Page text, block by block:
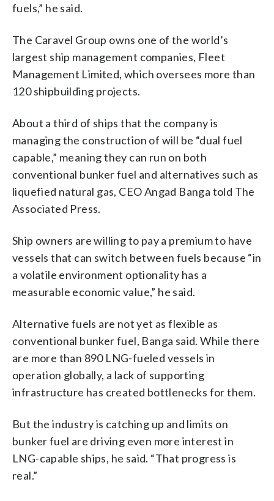
fuels,” he said.
The Caravel Group owns one of the world’s
largest ship management companies, Fleet
Management Limited, which oversees more than
120 shipbuilding projects.
About a third of ships that the company is
managing the construction of will be “dual fuel
capable,” meaning they can run on both
conventional bunker fuel and alternatives such as
liquefied natural gas, CEO Angad Banga told The
Associated Press.
Ship owners are willing to pay a premium to have
vessels that can switch between fuels because “in
a volatile environment optionality has a
measurable economic value,” he said.
Alternative fuels are not yet as flexible as
conventional bunker fuel, Banga said. While there
are more than 890 LNG-fueled vessels in
operation globally, a lack of supporting
infrastructure has created bottlenecks for them.
But the industry is catching up and limits on
bunker fuel are driving even more interest in
LNG-capable ships, he said. “That progress is
real.”